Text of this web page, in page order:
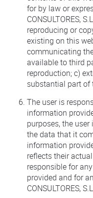
for by law or
CONSULTORES,
reproducing or
existing on this
communicating
available to third
reproduction; c)
substantial part of
The user is
information
purposes, the
the data that it
information
reflects their
responsible for
provided and for
CONSULTORES,